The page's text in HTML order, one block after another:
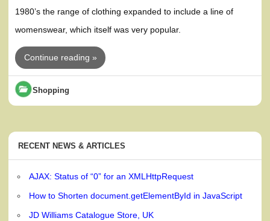
1980’s the range of clothing expanded to include a line of
womenswear, which itself was very popular.
Continue reading »
Shopping
RECENT NEWS & ARTICLES
AJAX: Status of “0” for an XMLHttpRequest
How to Shorten document.getElementById in JavaScript
JD Williams Catalogue Store, UK